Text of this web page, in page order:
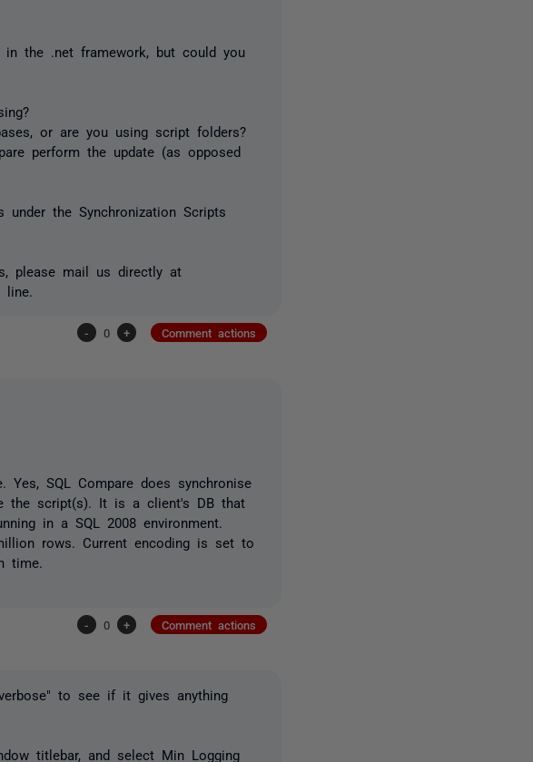
the .net framework, but could you
or are you using script folders?
perform the update (as opposed
the Synchronization Scripts
please mail us directly at
line.
- 0 + Comment actions
Yes, SQL Compare does synchronise
the script(s). It is a client's DB that
in a SQL 2008 environment.
rows. Current encoding is set to
time.
- 0 + Comment actions
to see if it gives anything
titlebar, and select Min Logging